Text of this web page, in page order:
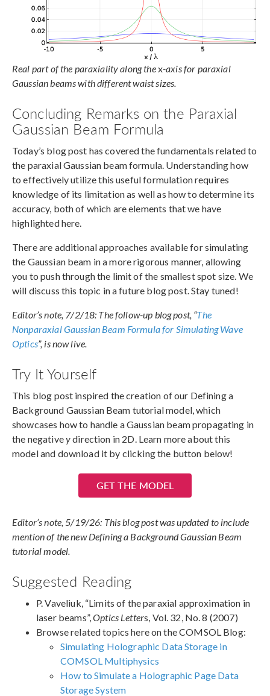
Real part of the paraxiality along thex-axis for paraxial
Gaussian beams with different waist sizes.
Concluding Remarks on the Paraxial
Gaussian Beam Formula
Today’s blog post has covered the fundamentals related to
the paraxial Gaussian beam formula. Understanding how
to effectively utilize this useful formulation requires
knowledge of its limitation as well as how to determine its
accuracy, both of which are elements that we have
highlighted here.
There are additional approaches available for simulating
the Gaussian beam in a more rigorous manner, allowing
you to push through the limit of the smallest spot size. We
will discuss this topic in a future blog post. Stay tuned!
Editor’s note, 7/2/18: The follow-up blog post, “The
Nonparaxial Gaussian Beam Formula for Simulating Wave
Optics”, is now live.
Try It Yourself
This blog post inspired the creation of our Defining a
Background Gaussian Beam tutorial model, which
showcases how to handle a Gaussian beam propagating in
the negativeydirection in 2D. Learn more about this
model and download it by clicking the button below!
GET THE MODEL
Editor’s note, 5/19/26: This blog post was updated to include
mention of the new Defining a Background Gaussian Beam
tutorial model.
Suggested Reading
P. Vaveliuk, “Limits of the paraxial approximation in
laser beams”,Optics Letters, Vol. 32, No. 8 (2007)
Browse related topics here on the COMSOL Blog:
Simulating Holographic Data Storage in
COMSOL Multiphysics
How to Simulate a Holographic Page Data
Storage System